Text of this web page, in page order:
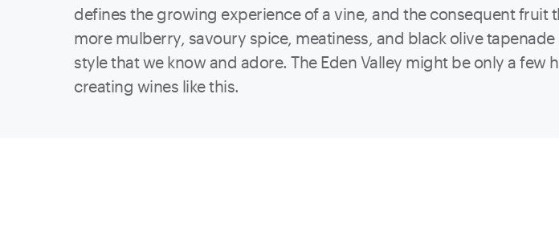
defines the growing experience of a vine, and the consequent
more mulberry, savoury spice, meatiness, and black olive
style that we know and adore. The Eden Valley might be only a
creating wines like this.